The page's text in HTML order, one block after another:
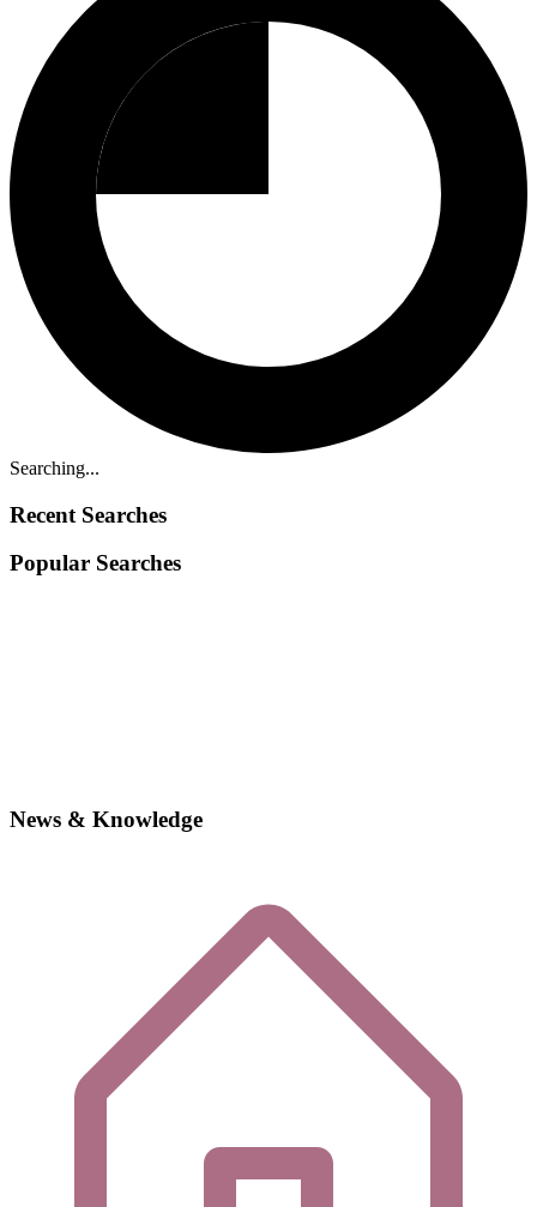
Searching...
Recent Searches
Popular Searches
News & Knowledge